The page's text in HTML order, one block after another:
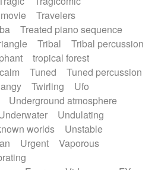
Travelers
Treated piano sequence
Tribal
Tribal percussion
tropical forest
Tuned
Tuned percussion
Twirling
Ufo
Underground atmosphere
Undulating
worlds
Unstable
Urgent
Vaporous